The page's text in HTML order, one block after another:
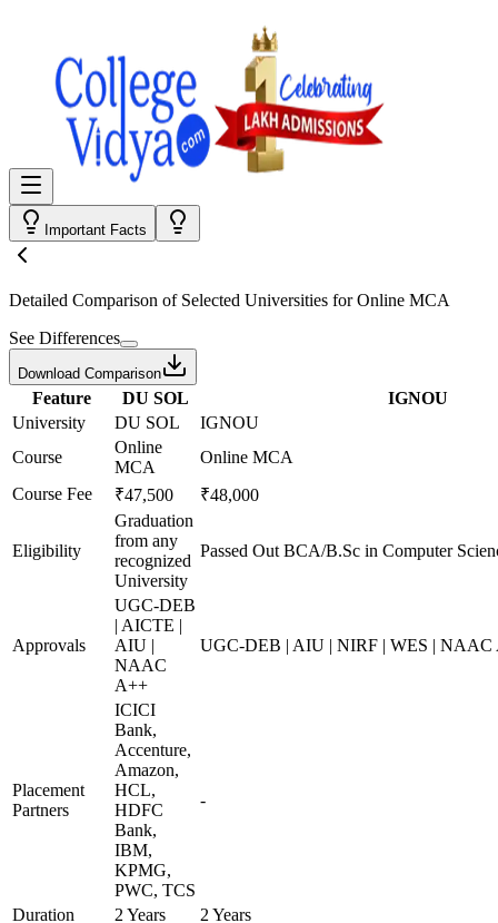
Important Facts
Detailed Comparison of Selected Universities forOnline MCA
See Differences
Download Comparison
Feature DU SOL
IGNOU
University
DU SOL
IGNOU
Course
Online
MCA
Online MCA
Course Fee
₹47,500 ₹48,000
Eligibility
Graduation
from any
recognized
University
Passed Out BCA/B.Sc in Computer
Approvals
UGC-DEB
| AICTE |
AIU |
NAAC
A++
UGC-DEB | AIU | NIRF | WES | NAAC
Placement
Partners
ICICI
Bank,
Accenture,
Amazon,
HCL,
HDFC
Bank,
IBM,
KPMG,
PWC, TCS
-
Duration 2 Years
2 Years